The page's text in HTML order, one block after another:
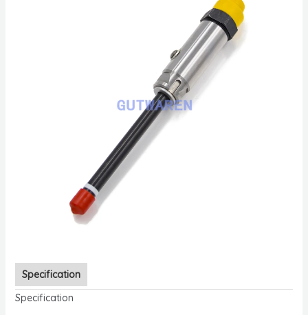
Specification
Specification